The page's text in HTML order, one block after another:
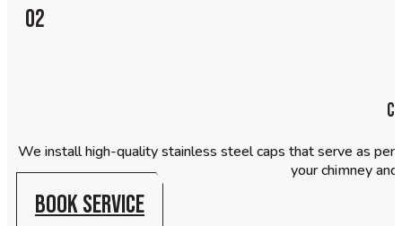
02
We install high-quality stainless steel caps that serve as
your chimney
BOOK SERVICE